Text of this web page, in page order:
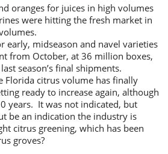
oranges for juices in high volumes
were hitting the fresh market in
early, midseason and navel varieties
from October, at 36 million boxes,
season’s final shipments.
Florida citrus volume has finally
ready to increase again, although
years. It was not indicated, but
be an indication the industry is
citrus greening, which has been
groves?